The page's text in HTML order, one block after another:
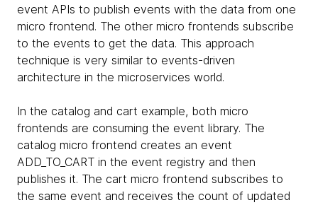
event APIs to publish events with the data from one
micro frontend. The other micro frontends subscribe
to the events to get the data. This approach
technique is very similar to events-driven
architecture in the microservices world.
In the catalog and cart example, both micro
frontends are consuming the event library. The
catalog micro frontend creates an event
ADD_TO_CART in the event registry and then
publishes it. The cart micro frontend subscribes to
the same event and receives the count of updated